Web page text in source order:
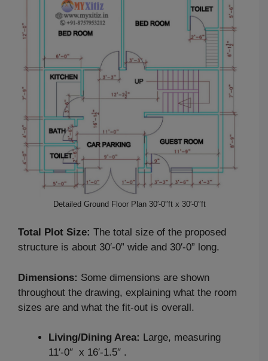
Detailed Ground Floor Plan 30′-0″ft x 30′-0″ft
Total Plot Size: The total size of the proposed
structure is about 30′-0” wide and 30′-0” long.
Dimensions: Some dimensions are shown
throughout the drawing, explaining what the room
sizes are and what the fit-out is overall.
Living/Dining Area: Large, measuring
11′-0″ x 16′-1.5″ .